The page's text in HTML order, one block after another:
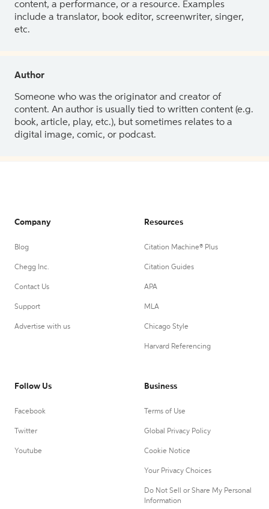
content, a performance, or a resource. Examples
include a translator, book editor, screenwriter, singer,
etc.
Author
Someone who was the originator and creator of
content. An author is usually tied to written content (e.g.
book, article, play, etc.), but sometimes relates to a
digital image, comic, or podcast.
Company
Blog
Chegg Inc.
Contact Us
Support
Advertise with us
Resources
Citation Machine® Plus
Citation Guides
APA
MLA
Chicago Style
Harvard Referencing
Follow Us
Facebook
Twitter
Youtube
Business
Terms of Use
Global Privacy Policy
Cookie Notice
Your Privacy Choices
Do Not Sell or Share My Personal
Information